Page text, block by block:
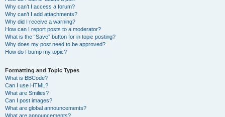
Why can’t I access a forum?
Why can’t I add attachments?
Why did I receive a warning?
How can I report posts to a moderator?
What is the “Save” button for in topic posting?
Why does my post need to be approved?
How do I bump my topic?
Formatting and Topic Types
What is BBCode?
Can I use HTML?
What are Smilies?
Can I post images?
What are global announcements?
What are announcements?